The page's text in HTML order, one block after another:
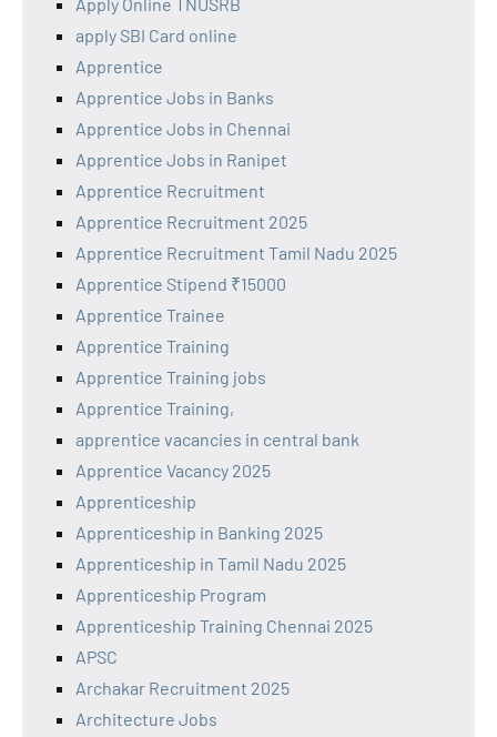
apply SBI Card online
Apprentice
Apprentice Jobs in Banks
Apprentice Jobs in Chennai
Apprentice Jobs in Ranipet
Apprentice Recruitment
Apprentice Recruitment 2025
Apprentice Recruitment Tamil Nadu 2025
Apprentice Stipend ₹15000
Apprentice Trainee
Apprentice Training
Apprentice Training jobs
Apprentice Training,
apprentice vacancies in central bank
Apprentice Vacancy 2025
Apprenticeship
Apprenticeship in Banking 2025
Apprenticeship in Tamil Nadu 2025
Apprenticeship Program
Apprenticeship Training Chennai 2025
APSC
Archakar Recruitment 2025
Architecture Jobs